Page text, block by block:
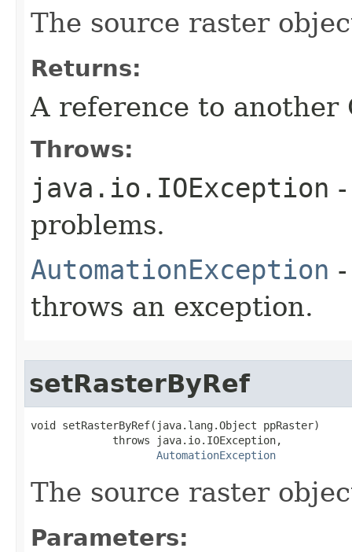
The source raster
Returns:
A reference to another
Throws:
java.io.IOException
problems.
AutomationException
throws an exception.
setRasterByRef
void setRasterByRef(java.lang.Object ppRaster)
             throws java.io.IOException,
AutomationException
The source raster
Parameters: